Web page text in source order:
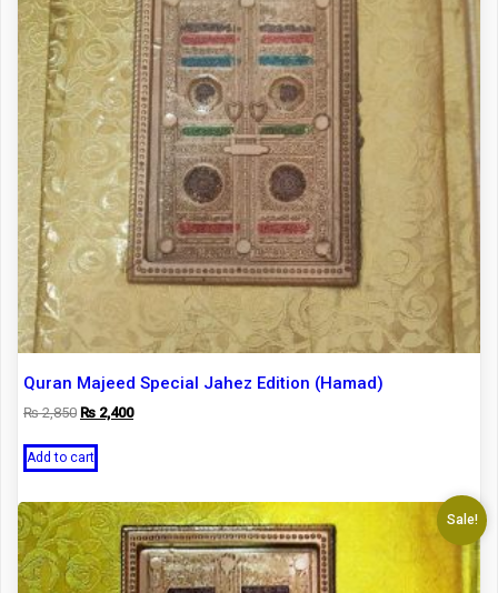
Quran Majeed Special Jahez Edition (Hamad)
₨2,850 Original
was:
₨ 2,400Current
Add to cart
Sale!